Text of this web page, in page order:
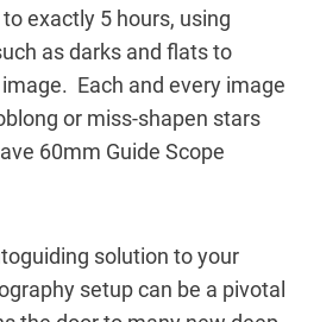
exactly 5 hours, using
as darks and flats to
Each and every image
or miss-shapen stars
60mm Guide Scope
solution to your
setup can be a pivotal